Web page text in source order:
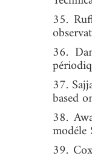
35.
36.
37.
based
38.
39.